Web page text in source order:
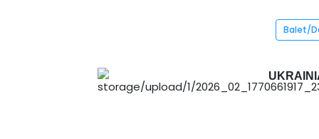
Balet/